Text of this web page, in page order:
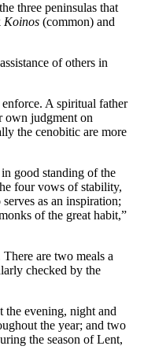
three peninsulas that
Koinos(common) and
of others in
A spiritual father
own judgment on
the cenobitic are more
good standing of the
four vows of stability,
as an inspiration;
of the great habit,”
are two meals a
checked by the
the evening, night and
the year; and two
the season of Lent,